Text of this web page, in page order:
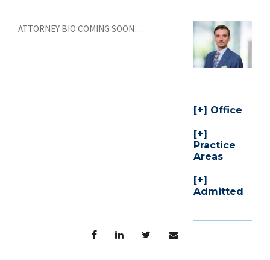
Office
Practice
Areas
Admitted
ATTORNEY BIO COMING SOON…